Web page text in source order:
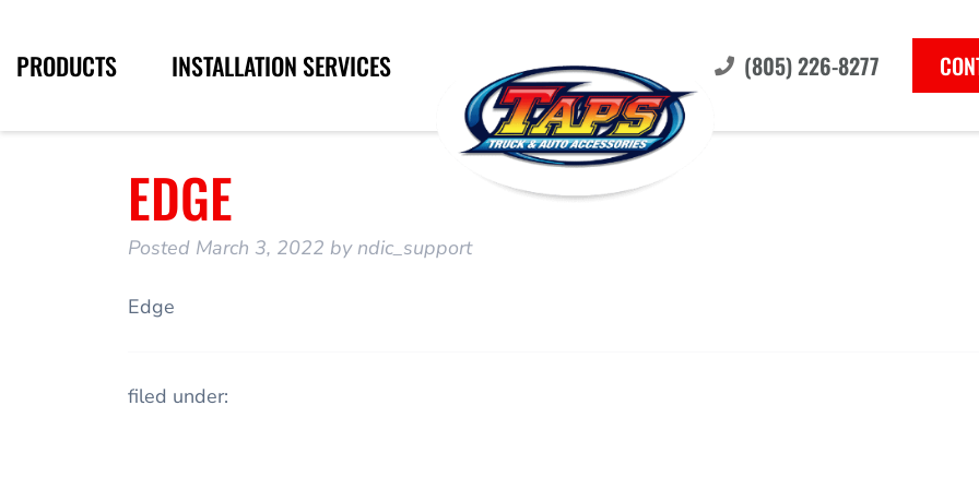
PRODUCTS INSTALLATION SERVICES (805) 226-8277
EDGE
Posted March 3, 2022 by ndic_support
Edge
filed under: